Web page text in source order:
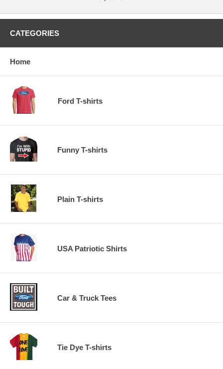
CATEGORIES
Home
Ford T-shirts
Funny T-shirts
Plain T-shirts
USA Patriotic Shirts
Car & Truck Tees
Tie Dye T-shirts